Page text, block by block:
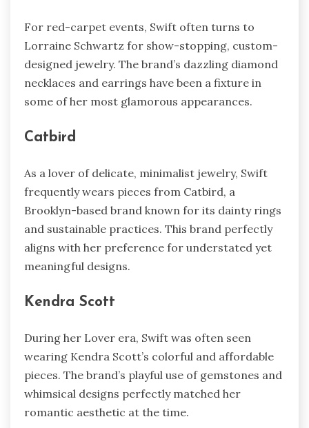
For red-carpet events, Swift often turns to
Lorraine Schwartz for show-stopping, custom-
designed jewelry. The brand’s dazzling diamond
necklaces and earrings have been a fixture in
some of her most glamorous appearances.
Catbird
As a lover of delicate, minimalist jewelry, Swift
frequently wears pieces from Catbird, a
Brooklyn-based brand known for its dainty rings
and sustainable practices. This brand perfectly
aligns with her preference for understated yet
meaningful designs.
Kendra Scott
During her Lover era, Swift was often seen
wearing Kendra Scott’s colorful and affordable
pieces. The brand’s playful use of gemstones and
whimsical designs perfectly matched her
romantic aesthetic at the time.